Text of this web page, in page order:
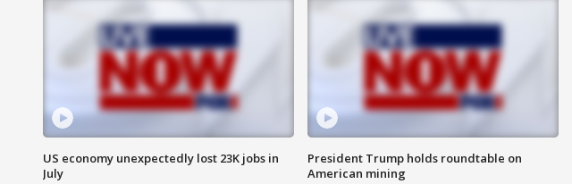
US economy unexpectedly lost 23K jobs in
July
President Trump holds roundtable on
American mining